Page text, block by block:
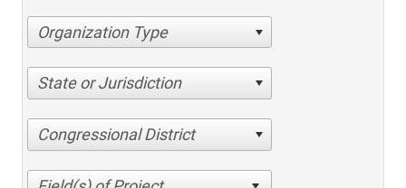
Organization Type
State or Jurisdiction
Congressional District